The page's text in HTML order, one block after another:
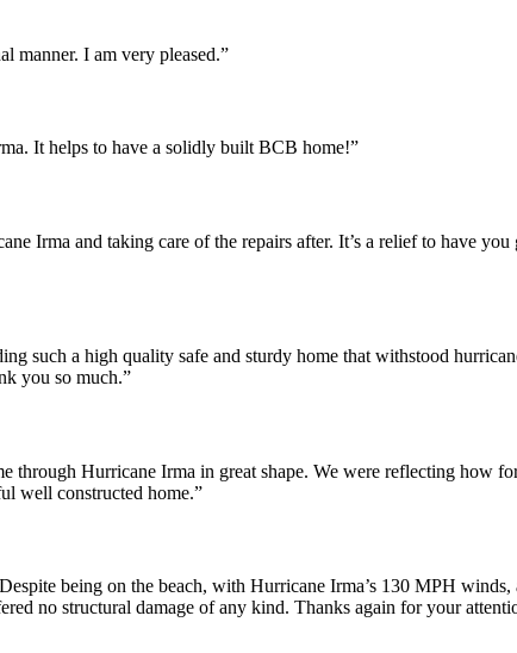
manner. I am very pleased.”
It helps to have a solidly built BCB home!”
Irma and taking care of the repairs after. It’s a relief to have
a high quality safe and sturdy home that withstood
you so much.”
Hurricane Irma in great shape. We were reflecting how
well constructed home.”
being on the beach, with Hurricane Irma’s 130 MPH
no structural damage of any kind. Thanks again for your